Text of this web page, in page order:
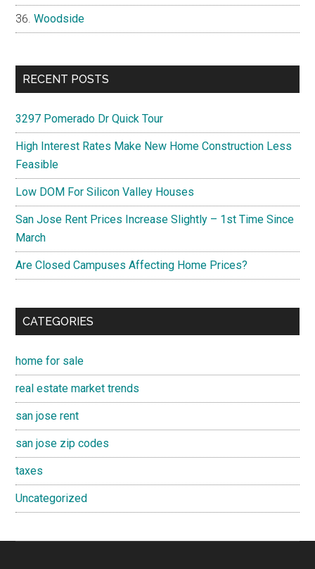
Woodside
RECENT POSTS
3297 Pomerado Dr Quick Tour
High Interest Rates Make New Home Construction Less
Feasible
Low DOM For Silicon Valley Houses
San Jose Rent Prices Increase Slightly – 1st Time Since
March
Are Closed Campuses Affecting Home Prices?
CATEGORIES
home for sale
real estate market trends
san jose rent
san jose zip codes
taxes
Uncategorized